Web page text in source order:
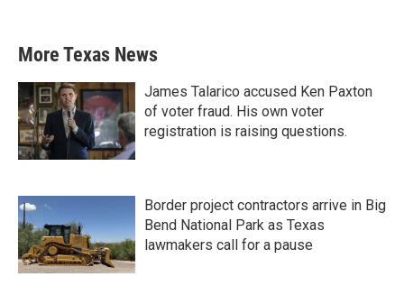
More Texas News
James Talarico accused Ken Paxton
of voter fraud. His own voter
registration is raising questions.
Border project contractors arrive in Big
Bend National Park as Texas
lawmakers call for a pause